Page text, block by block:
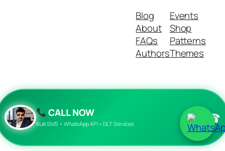
Blog
About
FAQs
Authors
Events
Shop
Patterns
Themes
CALL NOW
Bulk SMS • WhatsApp API • DLT Services ☎